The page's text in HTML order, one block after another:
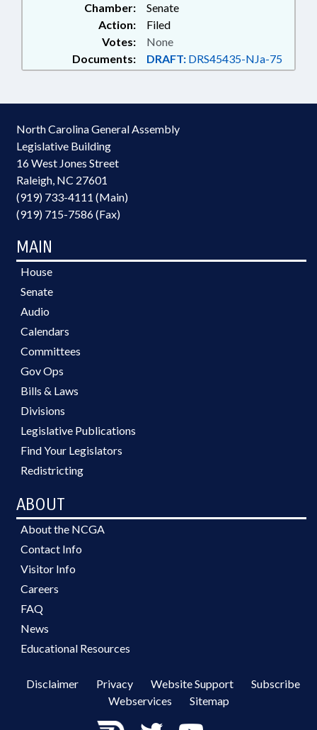
Chamber:
Senate
Action:
Filed
Documents: DRAFT: DRS45435-NJa-75
Votes: None
North Carolina General Assembly
Legislative Building
16 West Jones Street
Raleigh, NC 27601
(919) 733-4111 (Main)
(919) 715-7586 (Fax)
MAIN
House
Senate
Audio
Calendars
Committees
Gov Ops
Bills & Laws
Divisions
Legislative Publications
Find Your Legislators
Redistricting
ABOUT
About the NCGA
Contact Info
Visitor Info
Careers
FAQ
News
Educational Resources
Disclaimer Privacy Website Support
Subscribe
Webservices
Sitemap